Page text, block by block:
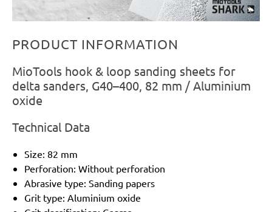
PRODUCT INFORMATION
MioTools hook & loop sanding sheets for
delta sanders, G40–400, 82 mm / Aluminium
oxide
Technical Data
Size: 82 mm
Perforation: Without perforation
Abrasive type: Sanding papers
Grit type: Aluminium oxide